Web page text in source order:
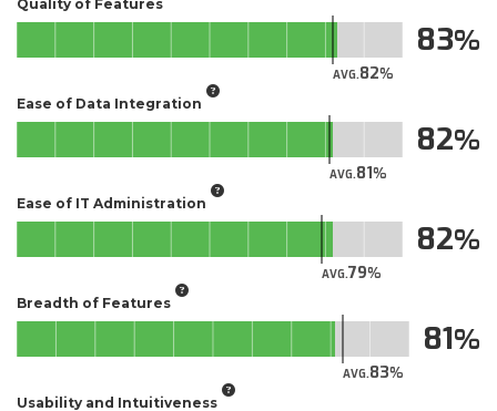
Quality of Features
AVG.82
83
Ease of Data Integration
AVG.81
82
Ease of IT Administration
AVG.79
82
Breadth of Features
AVG.83
81
Usability and Intuitiveness